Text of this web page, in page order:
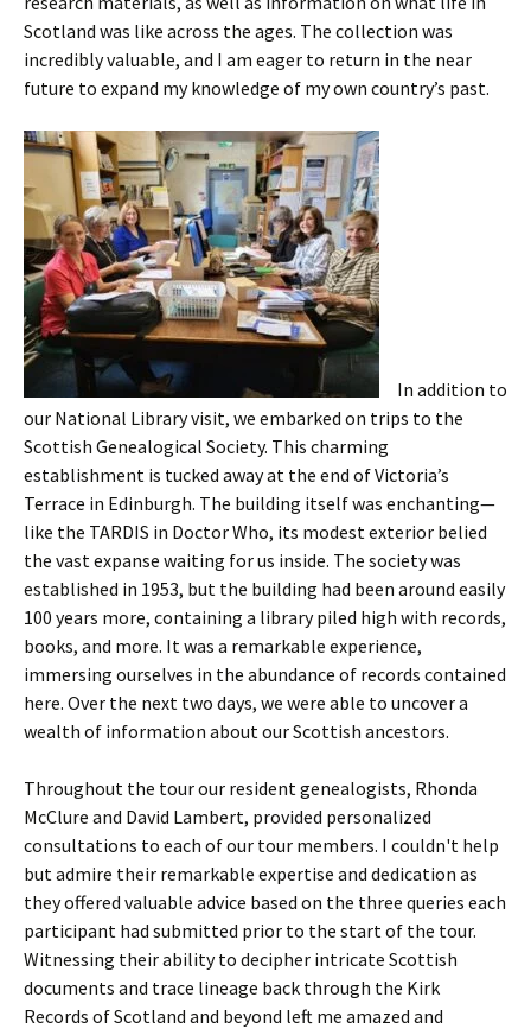
Scotland was like across the ages. The collection was
incredibly valuable, and I am eager to return in the near
future to expand my knowledge of my own country’s past.
In addition to
our National Library visit, we embarked on trips to the
Scottish Genealogical Society. This charming
establishment is tucked away at the end of Victoria’s
Terrace in Edinburgh. The building itself was enchanting—
like the TARDIS in Doctor Who, its modest exterior belied
the vast expanse waiting for us inside. The society was
established in 1953, but the building had been around easily
100 years more, containing a library piled high with records,
books, and more. It was a remarkable experience,
immersing ourselves in the abundance of records contained
here. Over the next two days, we were able to uncover a
wealth of information about our Scottish ancestors.
Throughout the tour our resident genealogists, Rhonda
McClure and David Lambert, provided personalized
consultations to each of our tour members. I couldn't help
but admire their remarkable expertise and dedication as
they offered valuable advice based on the three queries each
participant had submitted prior to the start of the tour.
Witnessing their ability to decipher intricate Scottish
documents and trace lineage back through the Kirk
Records of Scotland and beyond left me amazed and